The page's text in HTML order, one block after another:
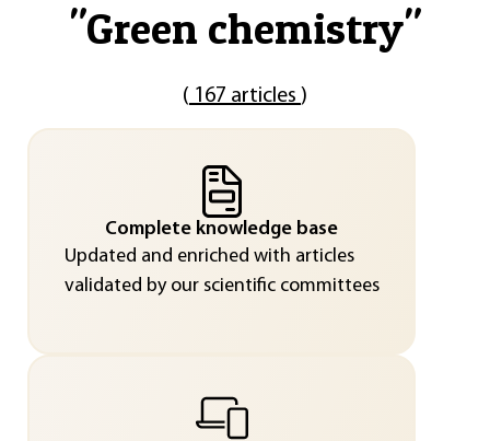
"Green chemistry"
( 167 articles )
Complete knowledge base
Updated and enriched with articles
validated by our scientific committees